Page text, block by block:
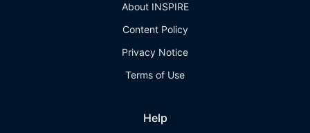
About INSPIRE
Content Policy
Privacy Notice
Terms of Use
Help